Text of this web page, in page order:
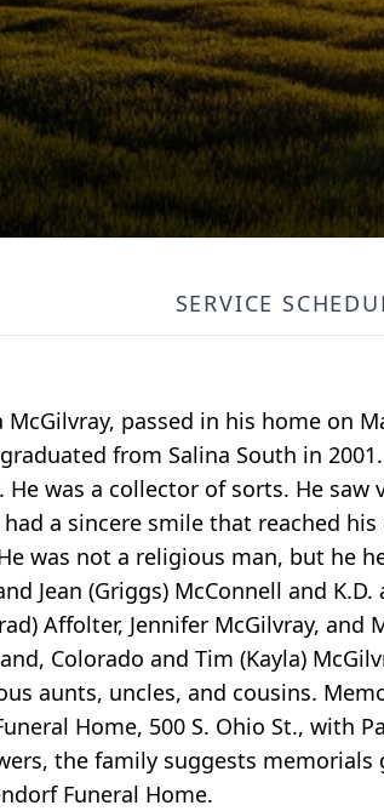
SERVICE
passed in his home on
from Salina South in
was a collector of sorts. He saw
a sincere smile that reached his
was not a religious man, but he
Jean (Griggs) McConnell and K.D.
Affolter, Jennifer McGilvray, and
Colorado and Tim (Kayla)
aunts, uncles, and cousins.
Home, 500 S. Ohio St., with
the family suggests memorials
Funeral Home.